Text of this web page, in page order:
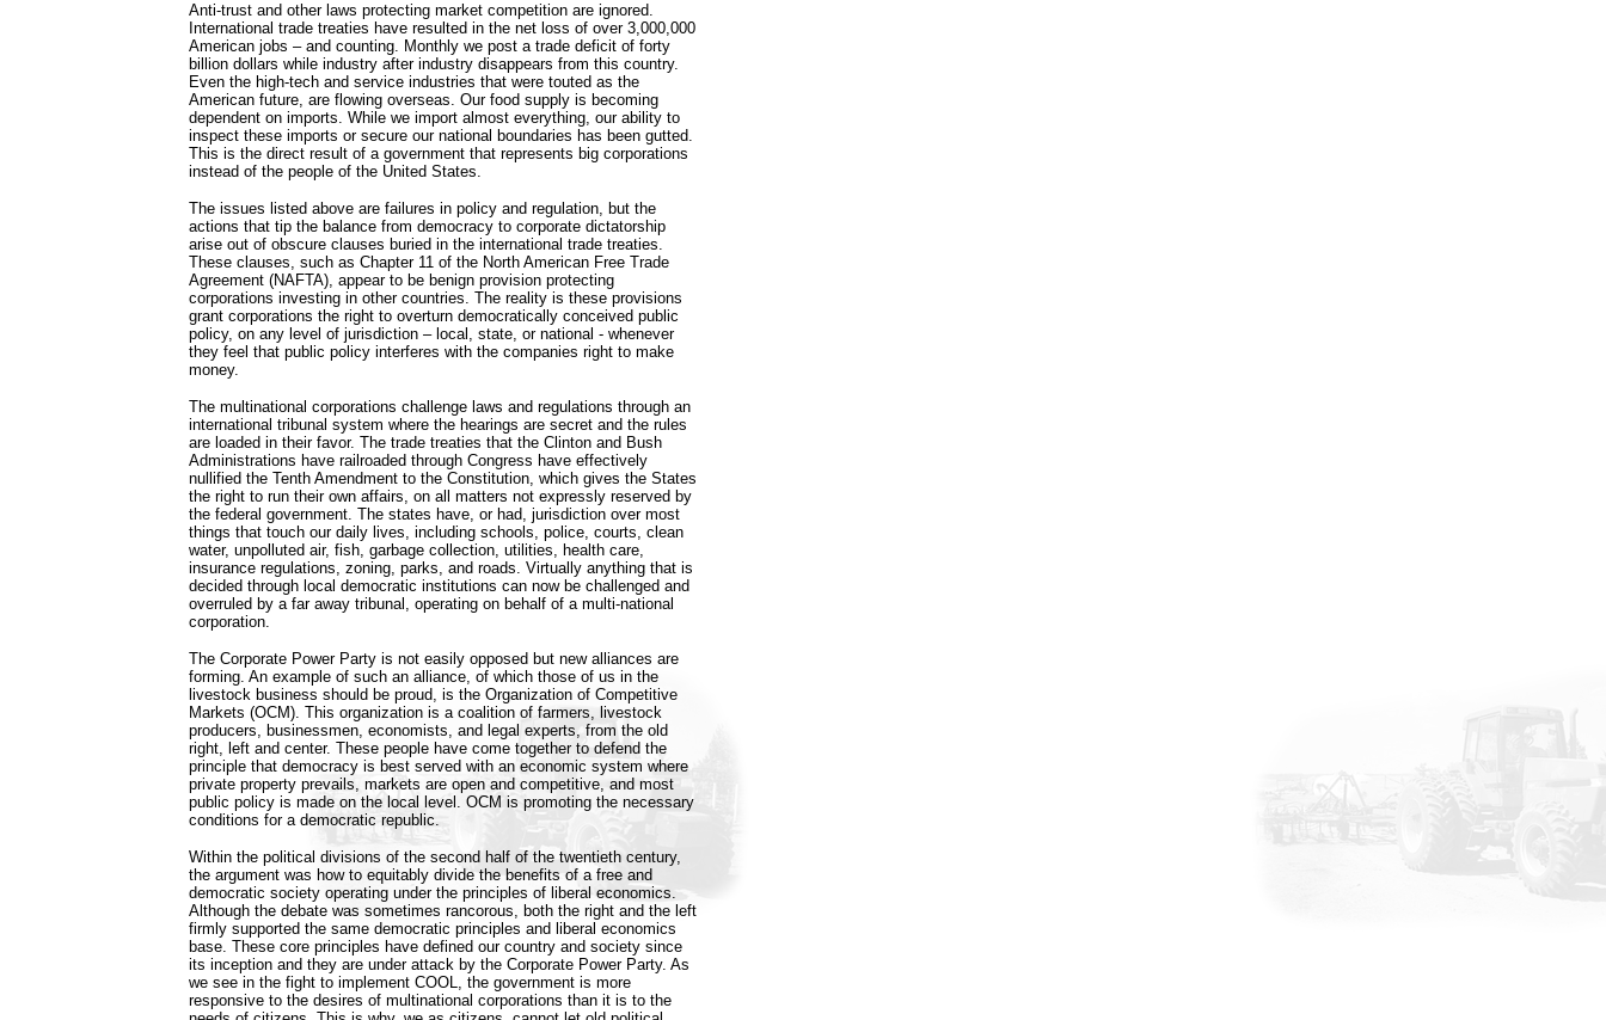
Anti-trust and other laws protecting market competition are ignored.
International trade treaties have resulted in the net loss of over 3,000,000
American jobs – and counting. Monthly we post a trade deficit of forty
billion dollars while industry after industry disappears from this country.
Even the high-tech and service industries that were touted as the
American future, are flowing overseas. Our food supply is becoming
dependent on imports. While we import almost everything, our ability to
inspect these imports or secure our national boundaries has been gutted.
This is the direct result of a government that represents big corporations
instead of the people of the United States.
The issues listed above are failures in policy and regulation, but the
actions that tip the balance from democracy to corporate dictatorship
arise out of obscure clauses buried in the international trade treaties.
These clauses, such as Chapter 11 of the North American Free Trade
Agreement (NAFTA), appear to be benign provision protecting
corporations investing in other countries. The reality is these provisions
grant corporations the right to overturn democratically conceived public
policy, on any level of jurisdiction – local, state, or national - whenever
they feel that public policy interferes with the companies right to make
money.
The multinational corporations challenge laws and regulations through an
international tribunal system where the hearings are secret and the rules
are loaded in their favor. The trade treaties that the Clinton and Bush
Administrations have railroaded through Congress have effectively
nullified the Tenth Amendment to the Constitution, which gives the States
the right to run their own affairs, on all matters not expressly reserved by
the federal government. The states have, or had, jurisdiction over most
things that touch our daily lives, including schools, police, courts, clean
water, unpolluted air, fish, garbage collection, utilities, health care,
insurance regulations, zoning, parks, and roads. Virtually anything that is
decided through local democratic institutions can now be challenged and
overruled by a far away tribunal, operating on behalf of a multi-national
corporation.
The Corporate Power Party is not easily opposed but new alliances are
forming. An example of such an alliance, of which those of us in the
livestock business should be proud, is the Organization of Competitive
Markets (OCM). This organization is a coalition of farmers, livestock
producers, businessmen, economists, and legal experts, from the old
right, left and center. These people have come together to defend the
principle that democracy is best served with an economic system where
private property prevails, markets are open and competitive, and most
public policy is made on the local level. OCM is promoting the necessary
conditions for a democratic republic.
Within the political divisions of the second half of the twentieth century,
the argument was how to equitably divide the benefits of a free and
democratic society operating under the principles of liberal economics.
Although the debate was sometimes rancorous, both the right and the left
firmly supported the same democratic principles and liberal economics
base. These core principles have defined our country and society since
its inception and they are under attack by the Corporate Power Party. As
we see in the fight to implement COOL, the government is more
responsive to the desires of multinational corporations than it is to the